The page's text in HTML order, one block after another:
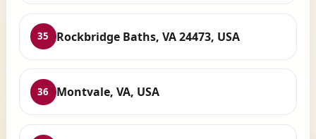
35 Rockbridge Baths, VA 24473, USA
36 Montvale, VA, USA